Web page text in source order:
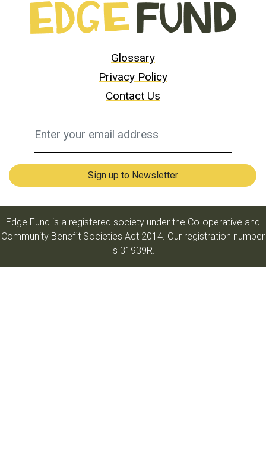
Glossary
Privacy Policy
Contact Us
Edge Fund is a registered society under the Co-operative and
Community Benefit Societies Act 2014. Our registration number
is 31939R.